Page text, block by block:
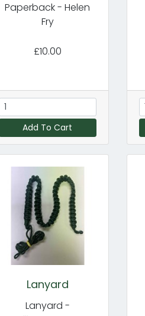
Paperback - Helen
Fry
£10.00
Add To Cart
Lanyard
Lanyard -